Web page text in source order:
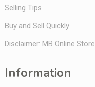
Selling Tips
Buy and Sell Quickly
Disclaimer: MB Online Store
Information